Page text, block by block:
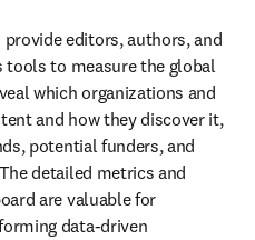
editors, authors, and
to measure the global
which organizations and
and how they discover it,
potential funders, and
detailed metrics and
are valuable for
data-driven